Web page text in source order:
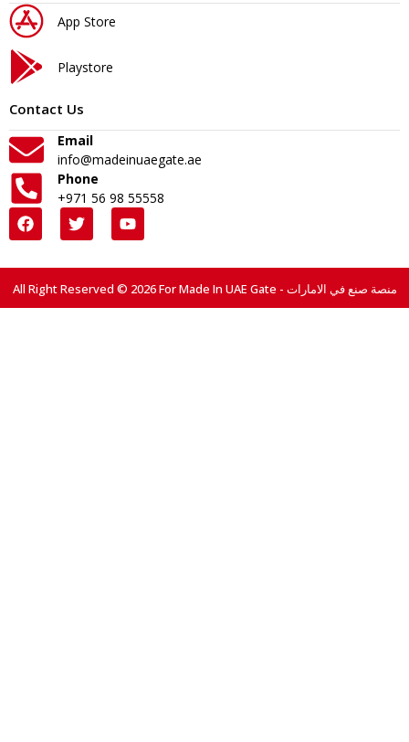
App Store
Playstore
Contact Us
Email
info@madeinuaegate.ae
Phone
+971 56 98 55558
All Right Reserved © 2026 For Made In UAE Gate - منصة صنع في الامارات